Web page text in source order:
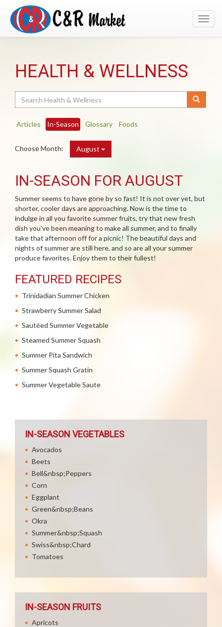
HEALTH & WELLNESS
Articles In-Season Glossary Foods
Choose Month: August
IN-SEASON FOR AUGUST
Summer seems to have gone by so fast! It is not over yet, but
shorter, cooler days are approaching. Now is the time to
indulge in all you favorite summer fruits, try that new fresh
dish you've been meaning to make all summer, and to finally
take that afternoon off for a picnic! The beautiful days and
nights of summer are still here, and so are all your summer
produce favorites. Enjoy them to their fullest!
FEATURED RECIPES
Trinidadian Summer Chicken
Strawberry Summer Salad
Sautéed Summer Vegetable
Steamed Summer Squash
Summer Pita Sandwich
Summer Squash Gratin
Summer Vegetable Saute
IN-SEASON VEGETABLES
Avocados
Beets
Bell&nbsp;Peppers
Corn
Eggplant
Green&nbsp;Beans
Okra
Summer&nbsp;Squash
Swiss&nbsp;Chard
Tomatoes
IN-SEASON FRUITS
Apricots